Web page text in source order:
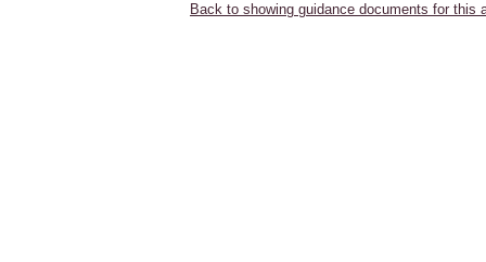
Back to showing guidance documents for this